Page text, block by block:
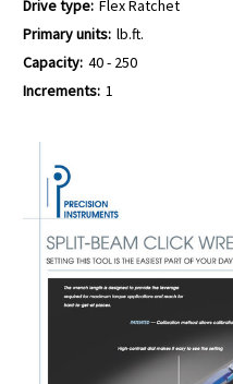
Drive type: Flex Ratchet
Primary units: lb.ft.
Capacity: 40 - 250
Increments: 1